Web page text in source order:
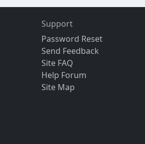
Support
Password Reset
Send Feedback
Site FAQ
Help Forum
Site Map